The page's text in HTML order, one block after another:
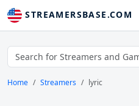
STREAMERSBASE.COM
Home Streamers lyric